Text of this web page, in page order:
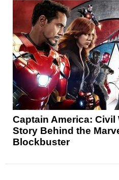
Captain America: Civil
Story Behind the
Blockbuster